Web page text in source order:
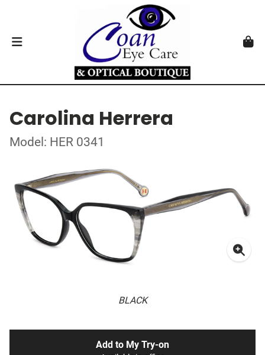
Carolina Herrera
Model: HER 0341
BLACK
Add to My Try-on